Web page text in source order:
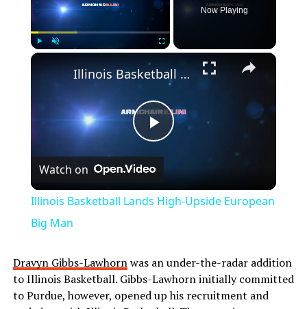
Now Playing
Play
Video
Illinois Basketball Lands High-Upside European Big Man
Watch on
Illinois Basketball Lands High-Upside European
Big Man
Dravyn Gibbs-Lawhornwas an under-the-radar addition
to Illinois Basketball. Gibbs-Lawhorn initially committed
to Purdue, however, opened up his recruitment and